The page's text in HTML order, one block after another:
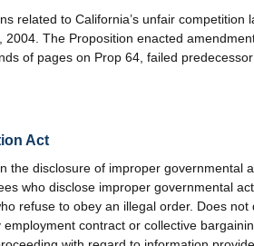
related to California’s unfair
The Proposition enacted
of pages on Prop 64, failed
Act
the disclosure of improper
who disclose improper governmental
refuse to obey an illegal order. Does
contract or collective